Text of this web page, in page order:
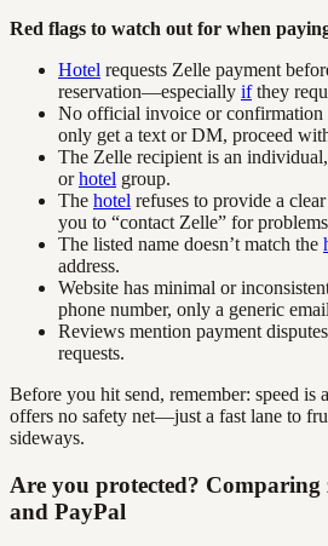
Red flags to watch out for when
Hotel requests Zelle payment
reservation—especially ifthey
No official invoice or confirmation
only get a text or DM, proceed
The Zelle recipient is an
orhotel group.
The hotel refuses to provide a
you to “contact Zelle” for
The listed name doesn’t match the
address.
Website has minimal or
phone number, only a generic
Reviews mention payment
requests.
Before you hit send, remember: speed is
offers no safety net—just a fast lane to
sideways.
Are you protected? Comparing
and PayPal